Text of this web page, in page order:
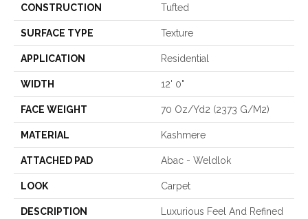
CONSTRUCTION Tufted
SURFACE TYPE Texture
APPLICATION Residential
WIDTH 12' 0"
FACE WEIGHT 70 Oz/yd2 (2373 G/m2)
MATERIAL Kashmere
ATTACHED PAD Abac - Weldlok
LOOK Carpet
DESCRIPTION
Luxurious Feel And Refined